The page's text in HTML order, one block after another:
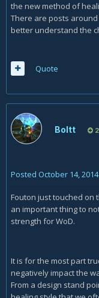
the new method of
There are posts
better understand the
Quote
Boltt
Posted October 14, 2014
Fouton just touched on
an important thing to
strength for WoD.
It is for the most part
negatively impact the
From a design stand